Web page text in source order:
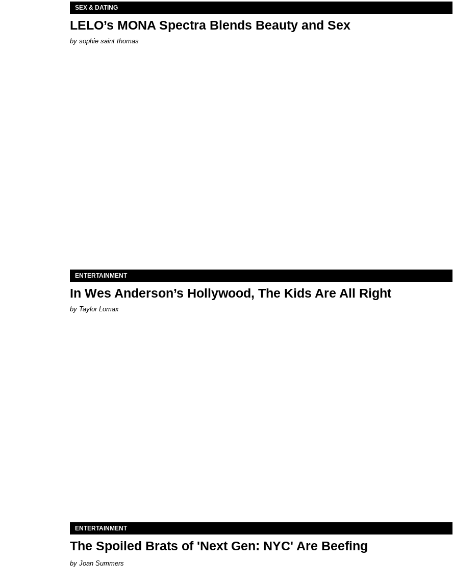
SEX & DATING
LELO’s MONA Spectra Blends Beauty and Sex
by sophie saint thomas
ENTERTAINMENT
In Wes Anderson’s Hollywood, The Kids Are All Right
by Taylor Lomax
ENTERTAINMENT
The Spoiled Brats of 'Next Gen: NYC' Are Beefing
Joan Summers